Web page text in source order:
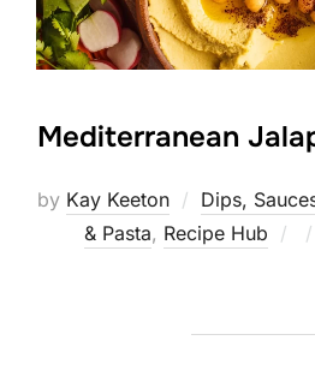
Mediterranean
by Kay Keeton Dips,
& Pasta, Recipe Hub